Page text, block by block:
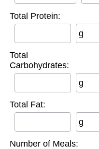
Total Protein:
g
Total
Carbohydrates:
g
Total Fat:
g
Number of Meals: